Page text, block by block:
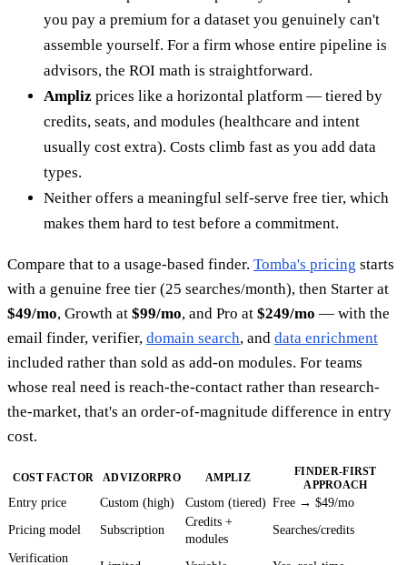
you pay a premium for a dataset you genuinely can't
assemble yourself. For a firm whose entire pipeline is
advisors, the ROI math is straightforward.
Ampliz prices like a horizontal platform — tiered by
credits, seats, and modules (healthcare and intent
usually cost extra). Costs climb fast as you add data
types.
Neither offers a meaningful self-serve free tier, which
makes them hard to test before a commitment.
Compare that to a usage-based finder. Tomba's pricing starts
with a genuine free tier (25 searches/month), then Starter at
$49/mo, Growth at $99/mo, and Pro at $249/mo — with the
email finder, verifier, domain search, and data enrichment
included rather than sold as add-on modules. For teams
whose real need is reach-the-contact rather than research-
the-market, that's an order-of-magnitude difference in entry
cost.
COST FACTOR ADVIZORPRO AMPLIZ
FINDER-FIRST
APPROACH
Entry price Custom (high) Custom (tiered) Free → $49/mo
Pricing model
Subscription
Credits +
modules
Searches/credits
Verification